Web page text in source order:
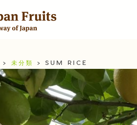
> 未分類 >SUM RICE